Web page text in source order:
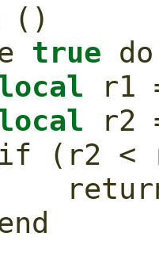
()
true do
r1
r2
if
( r2 <